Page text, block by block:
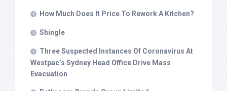
How Much Does It Price To Rework A Kitchen?
Shingle
Three Suspected Instances Of Coronavirus At
Westpac’s Sydney Head Office Drive Mass
Evacuation